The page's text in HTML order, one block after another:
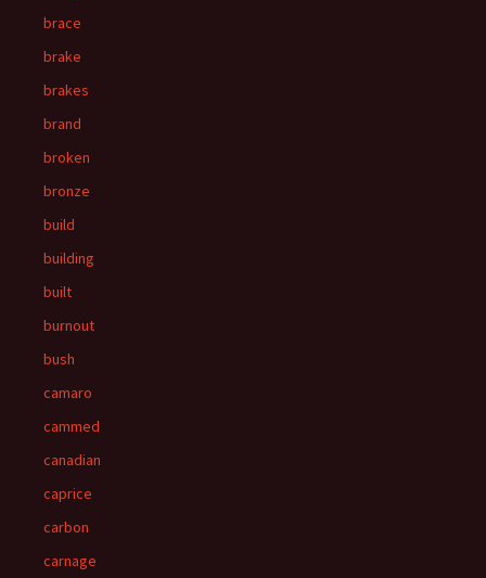
brace
brake
brakes
brand
broken
bronze
build
building
built
burnout
bush
camaro
cammed
canadian
caprice
carbon
carnage